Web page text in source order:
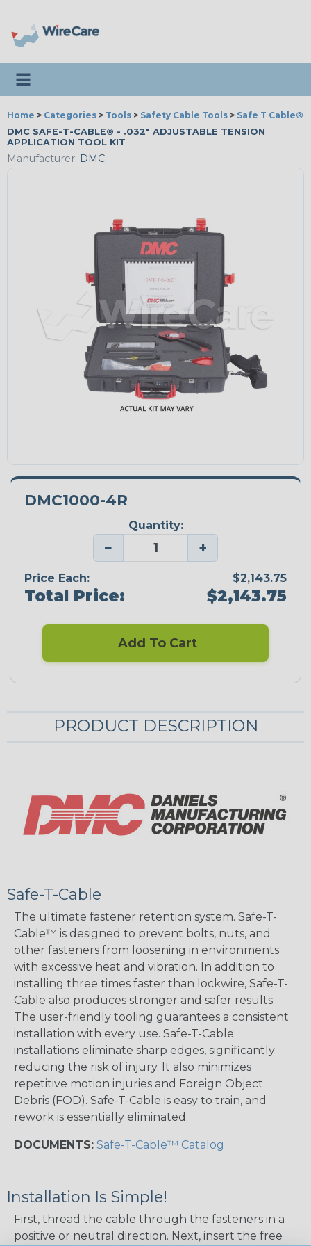
Toggle navigation
Home > Categories > Tools > Safety Cable Tools > Safe T Cable®
DMC SAFE-T-CABLE® - .032" ADJUSTABLE TENSION
APPLICATION TOOL KIT
Manufacturer: DMC
DMC1000-4R
Quantity:
− +
Price Each: $2,143.75
Total Price: $2,143.75
Add To Cart
PRODUCT DESCRIPTION
Safe-T-Cable
The ultimate fastener retention system. Safe-T-
Cable™ is designed to prevent bolts, nuts, and
other fasteners from loosening in environments
with excessive heat and vibration. In addition to
installing three times faster than lockwire, Safe-T-
Cable also produces stronger and safer results.
The user-friendly tooling guarantees a consistent
installation with every use. Safe-T-Cable
installations eliminate sharp edges, significantly
reducing the risk of injury. It also minimizes
repetitive motion injuries and Foreign Object
Debris (FOD). Safe-T-Cable is easy to train, and
rework is essentially eliminated.
DOCUMENTS: Safe-T-Cable™ Catalog
Installation Is Simple!
First, thread the cable through the fasteners in a
positive or neutral direction. Next, insert the free